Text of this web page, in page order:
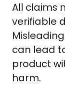
All claims
verifiable
can lead
product
harm.